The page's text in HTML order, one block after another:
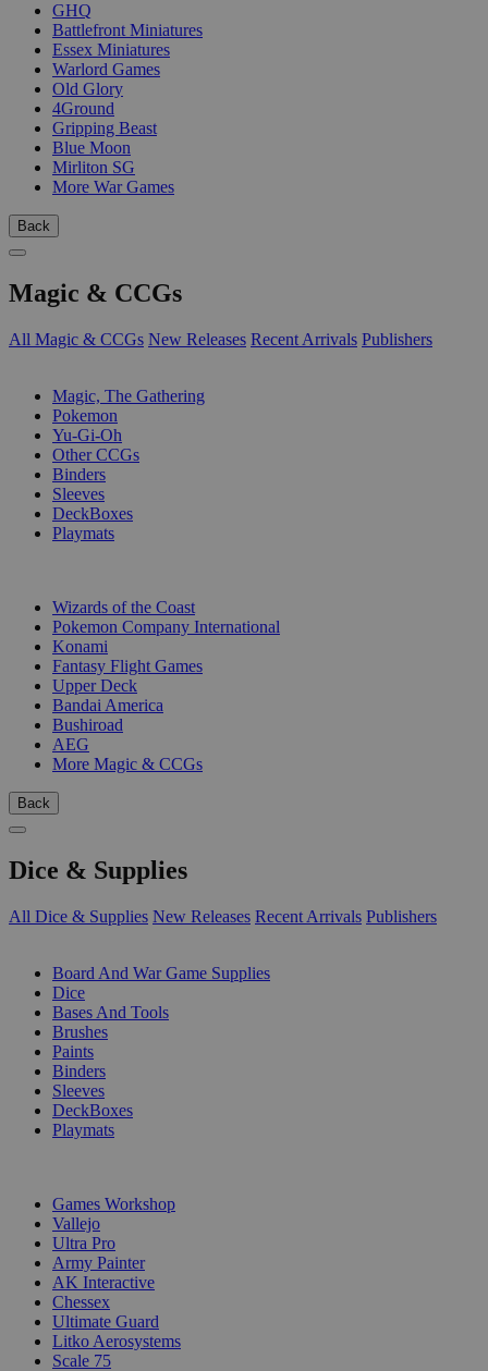
GHQ
Battlefront Miniatures
Essex Miniatures
Warlord Games
Old Glory
4Ground
Gripping Beast
Blue Moon
Mirliton SG
More War Games
Back
Magic & CCGs
All Magic & CCGs New Releases Recent Arrivals Publishers
Magic, The Gathering
Pokemon
Yu-Gi-Oh
Other CCGs
Binders
Sleeves
DeckBoxes
Playmats
Wizards of the Coast
Pokemon Company International
Konami
Fantasy Flight Games
Upper Deck
Bandai America
Bushiroad
AEG
More Magic & CCGs
Back
Dice & Supplies
All Dice & Supplies New Releases Recent Arrivals Publishers
Board And War Game Supplies
Dice
Bases And Tools
Brushes
Paints
Binders
Sleeves
DeckBoxes
Playmats
Games Workshop
Vallejo
Ultra Pro
Army Painter
AK Interactive
Chessex
Ultimate Guard
Litko Aerosystems
Scale 75